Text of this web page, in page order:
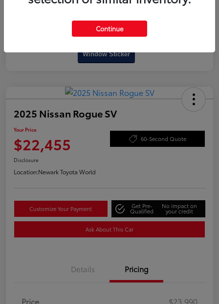
Window Sticker
2025 Nissan Rogue SV
Your Price
$22,455 60-Second Quote
Disclosure
Location:Newark Toyota World
Customize Your Payment Get Pre-
Qualified
No impact on
your credit
Ask About This Car
Details Pricing
Price
$23,990
Continue